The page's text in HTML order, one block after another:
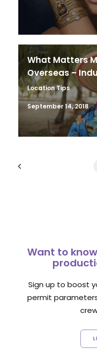
What Matters
Overseas –
Location Tips
September 14, 2018
Want to
Sign up to boost
permit